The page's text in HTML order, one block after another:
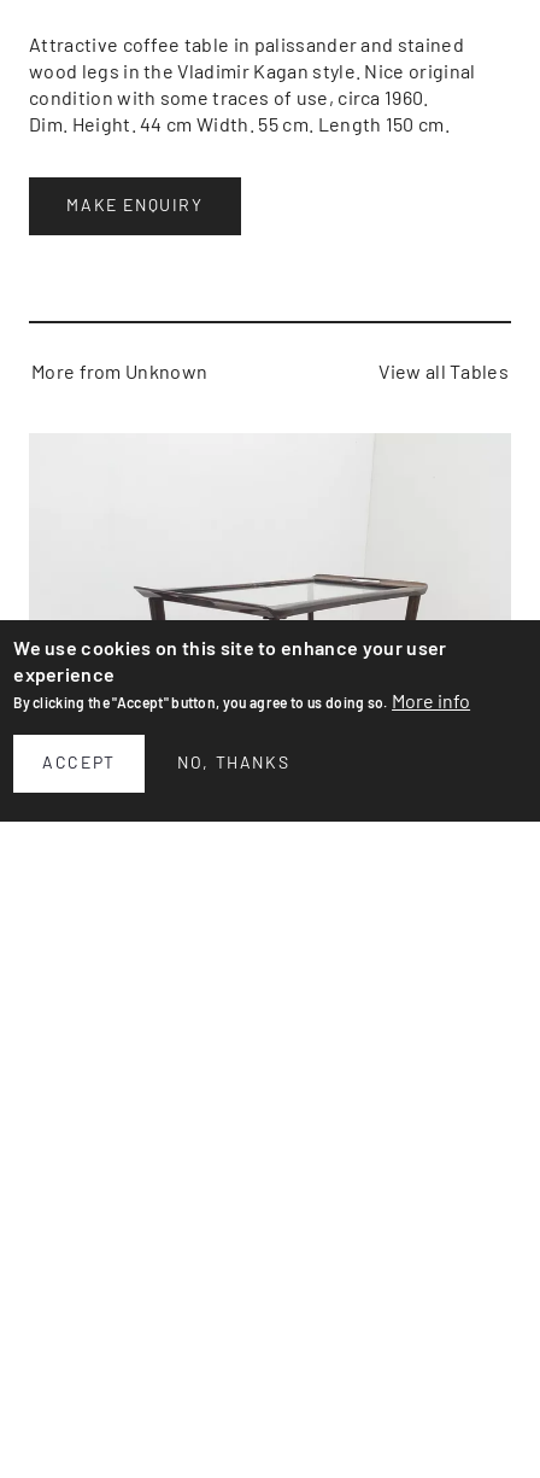
Attractive coffee table in palissander and stained
wood legs in the Vladimir Kagan style. Nice original
condition with some traces of use, circa 1960.
Dim. Height. 44 cm Width. 55 cm. Length 150 cm.
MAKE ENQUIRY
More from Unknown View all Tables
We use cookies on this site to enhance your user
experience
By clicking the "Accept" button, you agree to us doing so. More info
ACCEPT NO, THANKS